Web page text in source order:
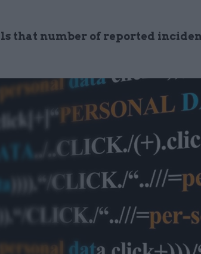
that number of reported